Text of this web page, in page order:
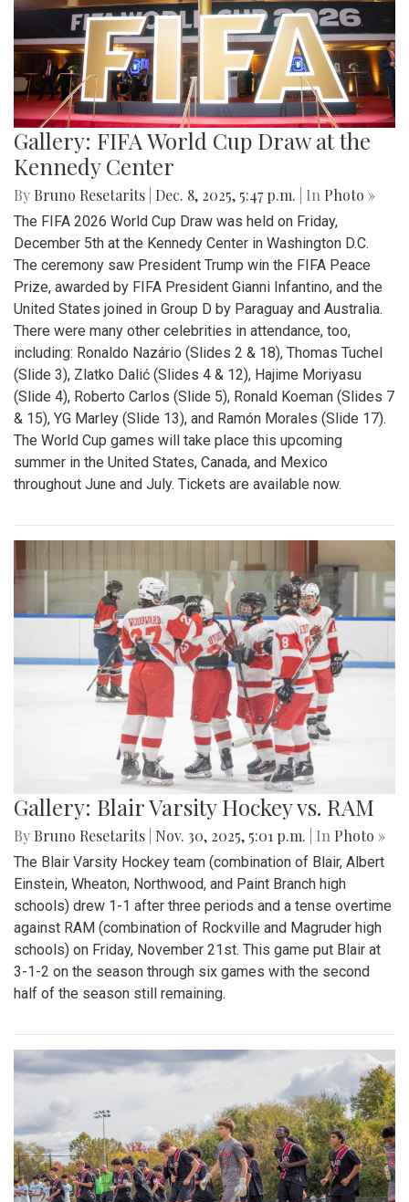
Gallery: FIFA World Cup Draw at the
Kennedy Center
By Bruno Resetarits Dec. 8, 2025, 5:47 p.m. | In Photo »
The FIFA 2026 World Cup Draw was held on Friday,
December 5th at the Kennedy Center in Washington D.C.
The ceremony saw President Trump win the FIFA Peace
Prize, awarded by FIFA President Gianni Infantino, and the
United States joined in Group D by Paraguay and Australia.
There were many other celebrities in attendance, too,
including: Ronaldo Nazário (Slides 2 & 18), Thomas Tuchel
(Slide 3), Zlatko Dalić (Slides 4 & 12), Hajime Moriyasu
(Slide 4), Roberto Carlos (Slide 5), Ronald Koeman (Slides 7
& 15), YG Marley (Slide 13), and Ramón Morales (Slide 17).
The World Cup games will take place this upcoming
summer in the United States, Canada, and Mexico
throughout June and July. Tickets are available now.
Gallery: Blair Varsity Hockey vs. RAM
By Bruno Resetarits Nov. 30, 2025, 5:01 p.m. | In Photo »
The Blair Varsity Hockey team (combination of Blair, Albert
Einstein, Wheaton, Northwood, and Paint Branch high
schools) drew 1-1 after three periods and a tense overtime
against RAM (combination of Rockville and Magruder high
schools) on Friday, November 21st. This game put Blair at
3-1-2 on the season through six games with the second
half of the season still remaining.